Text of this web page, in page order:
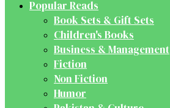
Popular Reads
Book Sets & Gift Sets
Children's Books
Business & Management
Fiction
Non Fiction
Humor